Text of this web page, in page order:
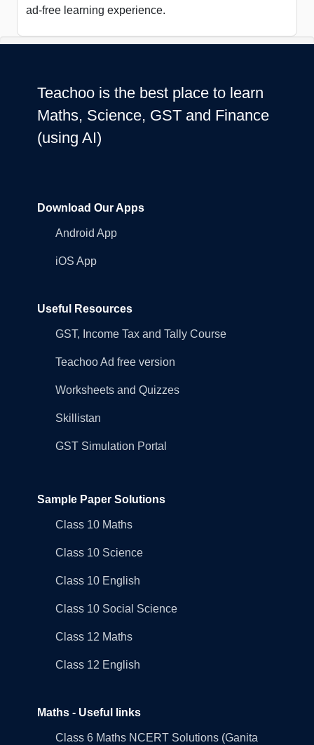
ad-free learning experience.
Teachoo is the best place to learn
Maths, Science, GST and Finance
(using AI)
Download Our Apps
Android App
iOS App
Useful Resources
GST, Income Tax and Tally Course
Teachoo Ad free version
Worksheets and Quizzes
Skillistan
GST Simulation Portal
Sample Paper Solutions
Class 10 Maths
Class 10 Science
Class 10 English
Class 10 Social Science
Class 12 Maths
Class 12 English
Maths - Useful links
Class 6 Maths NCERT Solutions (Ganita